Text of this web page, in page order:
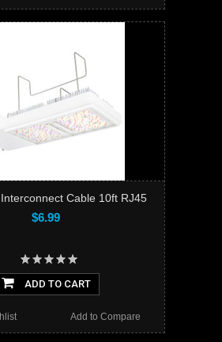
Cable 10ft RJ45
$6.99
ADD TO CART
Add to Compare